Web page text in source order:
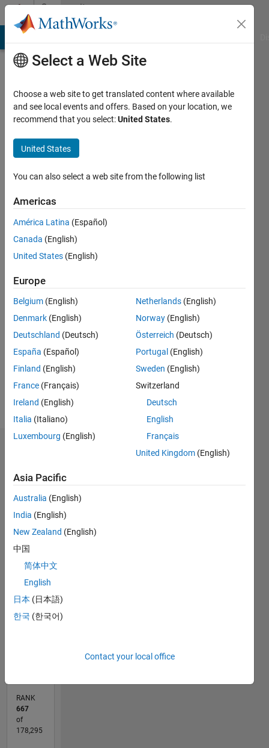
Skip to contentCommunity
Profile
Pink_panther
Active
2012
Followers:
Following:
Message
Languages:
MATLAB,
HTML
Languages:
English
Statistics
All C…
M…
F…
CONTRIBUTIONS 100
-40
-20
20
40
60
80
100
120
140
300
250
50
-50
-100
RANK
667
of
178,295
Select a Web Site
Choose a web site to get translated content where available
and see local events and offers. Based on your location, we
recommend that you select:United States.
United States
You can also select a web site from the following list
Americas
América Latina (Español)
Canada (English)
United States (English)
Europe
Belgium (English)
Denmark (English)
Deutschland (Deutsch)
España (Español)
Finland (English)
France (Français)
Ireland (English)
Italia (Italiano)
Luxembourg (English)
Netherlands (English)
Norway (English)
Österreich (Deutsch)
Portugal (English)
Sweden (English)
Switzerland
Deutsch
English
Français
United Kingdom (English)
Asia Pacific
Australia (English)
India (English)
New Zealand (English)
中国
简体中文
English
日本 (日本語)
한국 (한국어)
Contact your local office